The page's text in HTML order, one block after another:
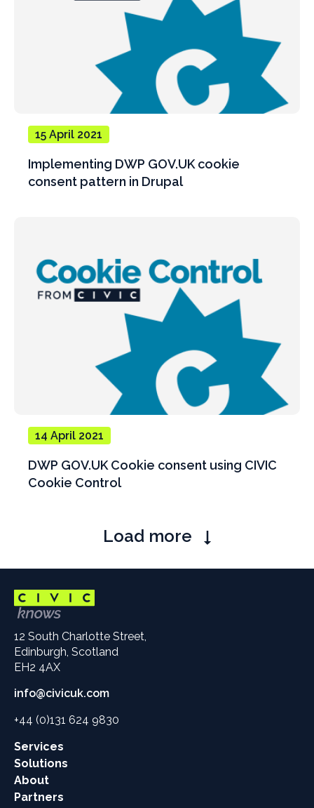
15 April 2021
Implementing DWP GOV.UK cookie
consent pattern in Drupal
14 April 2021
DWP GOV.UK Cookie consent using CIVIC
Cookie Control
Load more
12 South Charlotte Street,
Edinburgh, Scotland
EH2 4AX
info@civicuk.com
+44 (0)131 624 9830
Main
site
links
Services
Solutions
About
Partners